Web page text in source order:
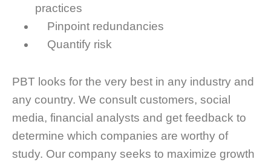
practices
Pinpoint redundancies
Quantify risk
PBT looks for the very best in any industry and
any country. We consult customers, social
media, financial analysts and get feedback to
determine which companies are worthy of
study. Our company seeks to maximize growth